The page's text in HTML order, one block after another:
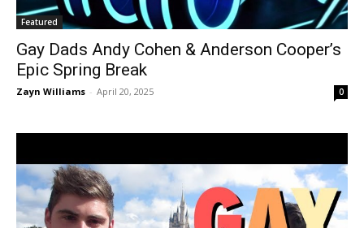
Featured
Gay Dads Andy Cohen & Anderson Cooper’s
Epic Spring Break
Zayn Williams - April 20, 2025 0